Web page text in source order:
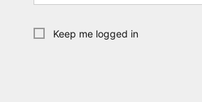
Keep me logged in